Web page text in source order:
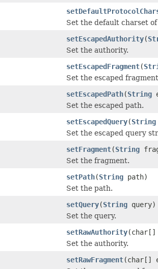
Set the default charset
setEscapedAuthority(
Set the authority.
setEscapedFragment(
Set the escaped
setEscapedPath(String
Set the escaped path.
setEscapedQuery(String
Set the escaped query
setFragment(String
Set the fragment.
setPath(String path)
Set the path.
setQuery(String query)
Set the query.
setRawAuthority(char[]
Set the authority.
setRawFragment(char[]